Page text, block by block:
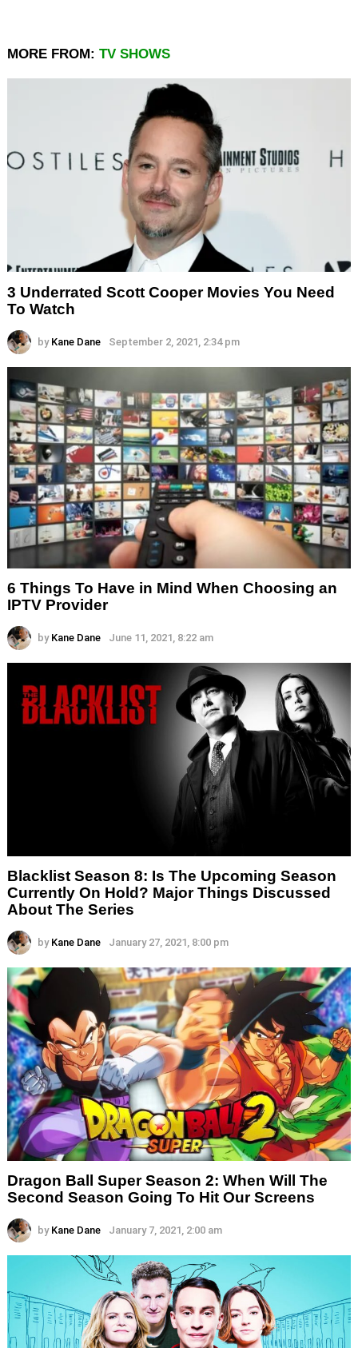
MORE FROM: TV SHOWS
3 Underrated Scott Cooper Movies You Need
To Watch
by Kane Dane September 2, 2021, 2:34 pm
6 Things To Have in Mind When Choosing an
IPTV Provider
by Kane Dane June 11, 2021, 8:22 am
Blacklist Season 8: Is The Upcoming Season
Currently On Hold? Major Things Discussed
About The Series
by Kane Dane January 27, 2021, 8:00 pm
Dragon Ball Super Season 2: When Will The
Second Season Going To Hit Our Screens
by Kane Dane January 7, 2021, 2:00 am